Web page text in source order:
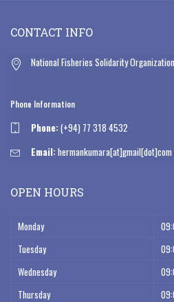
CONTACT INFO
National Fisheries Solidarity
Phone Information
Phone:(+94) 77 318 4532
Email:hermankumara[at]gmail[dot]com
OPEN HOURS
Monday
Tuesday
Wednesday
Thursday